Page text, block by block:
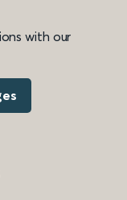
with our